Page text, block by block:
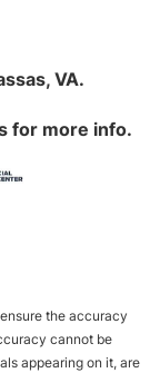
VA.
for more info.
the accuracy
cannot be
appearing on it, are